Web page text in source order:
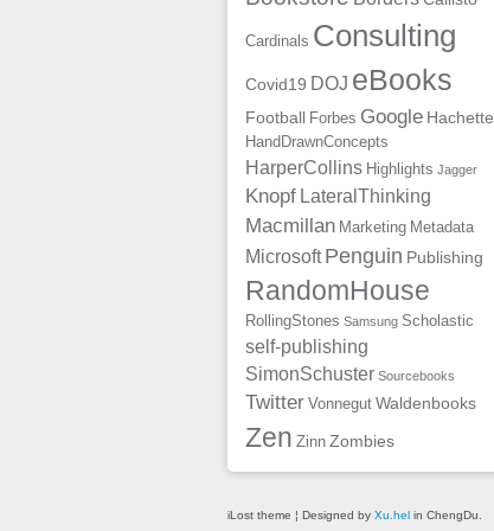
Cardinals Consulting
Covid19 DOJ eBooks
Football Forbes Google Hachette
HandDrawnConcepts
HarperCollins Highlights Jagger
Knopf LateralThinking
Macmillan Marketing Metadata
Microsoft Penguin Publishing
RandomHouse
RollingStones Samsung Scholastic
self-publishing
SimonSchuster Sourcebooks
Twitter Vonnegut Waldenbooks
Zen Zinn Zombies
iLost theme ¦ Designed by Xu.hel in ChengDu.